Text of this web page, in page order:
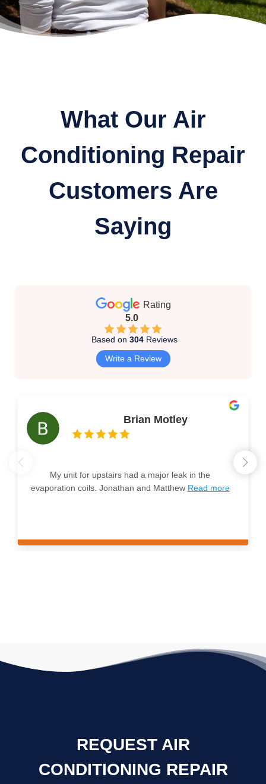
What Our Air
Conditioning Repair
Customers Are
Saying
Rating
5.0
Based on 304 Reviews
Write a Review
Brian Motley
My unit for upstairs had a major leak in the
evaporation coils. Jonathan and Matthew Read more
REQUEST AIR
CONDITIONING REPAIR